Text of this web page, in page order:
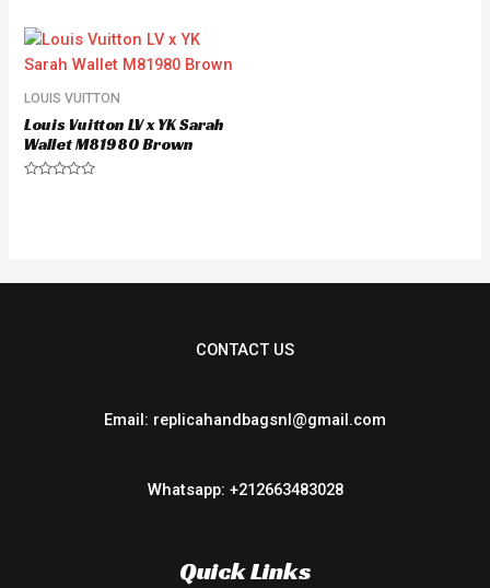
LOUIS VUITTON
Louis Vuitton LV x YK Sarah
Wallet M81980 Brown
CONTACT US
Email: replicahandbagsnl@gmail.com
Whatsapp: +212663483028
Quick Links